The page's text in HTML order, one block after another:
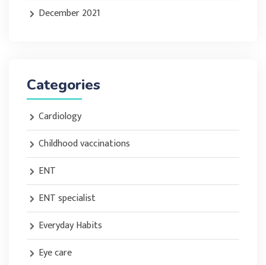
December 2021
Categories
Cardiology
Childhood vaccinations
ENT
ENT specialist
Everyday Habits
Eye care